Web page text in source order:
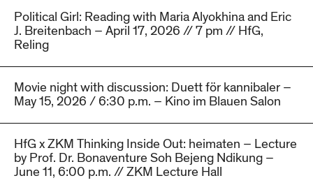
Political Girl: Reading with Maria Alyokhina and Eric
J. Breitenbach – April 17, 2026 // 7 pm // HfG,
Reling
Movie night with discussion: Duett för kannibaler –
May 15, 2026 / 6:30 p.m. – Kino im Blauen Salon
HfG x ZKM Thinking Inside Out: heimaten – Lecture
by Prof. Dr. Bonaventure Soh Bejeng Ndikung –
June 11, 6:00 p.m. // ZKM Lecture Hall